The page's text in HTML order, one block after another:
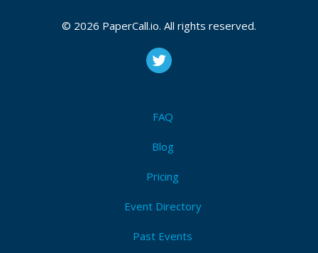
All submitters will be able to purchase their ticket at
Super Early Bird pricing (for a reasonable period) if
their talk does not get accepted. We aim to notify all
speakers of our decision by mid-February.
© 2026 PaperCall.io. All rights reserved.
FAQ
Blog
Pricing
Event Directory
Past Events